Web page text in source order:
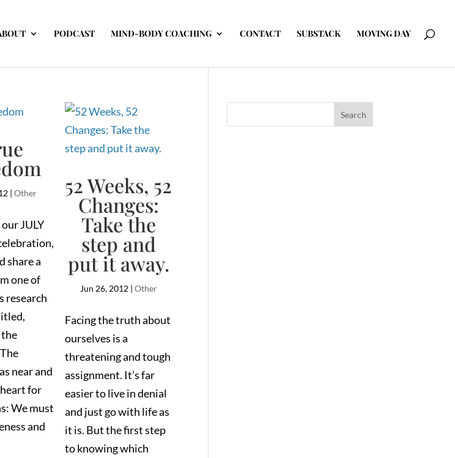
PODCAST MIND-BODY COACHING CONTACT SUBSTACK MOVING DAY
|Other
JULY
share a
one of
research
the
near and
for
We must
and
52 Weeks, 52
Changes:
Take the
step and
put it away.
Jun 26, 2012| Other
Facing the truth about
ourselves is a
threatening and tough
assignment. It’s far
easier to live in denial
and just go with life as
it is. But the first step
to knowing which